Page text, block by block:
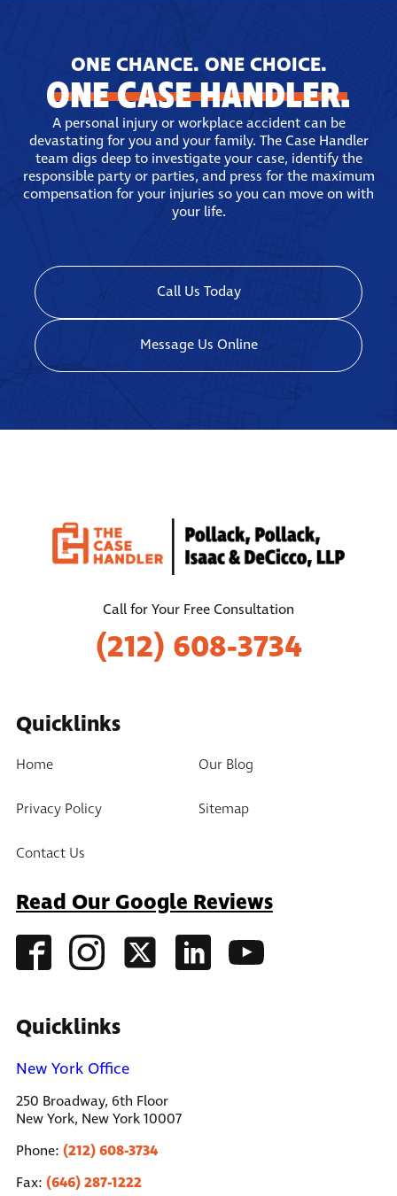
ONE CHANCE. ONE CHOICE.
ONE CASE HANDLER.
A personal injury or workplace accident can be
devastating for you and your family. The Case Handler
team digs deep to investigate your case, identify the
responsible party or parties, and press for the maximum
compensation for your injuries so you can move on with
your life.
Call Us Today
Message Us Online
Call for Your Free Consultation
(212) 608-3734
Quicklinks
Home Our Blog
Privacy Policy Sitemap
Contact Us
Read Our Google Reviews
Quicklinks
New York Office
250 Broadway, 6th Floor
New York, New York 10007
Phone: (212) 608-3734
Fax: (646) 287-1222